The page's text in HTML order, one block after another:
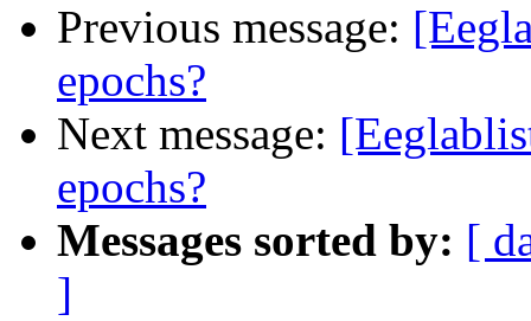
Previous message:
epochs?
Next message:
epochs?
Messages sorted by: [
]